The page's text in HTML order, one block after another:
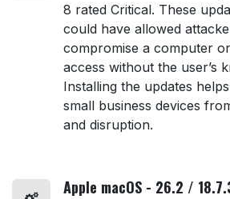
8 rated Critical. These
could have allowed
compromise a computer
access without the user’s
Installing the updates
small business devices
and disruption.
Apple macOS - 26.2 /